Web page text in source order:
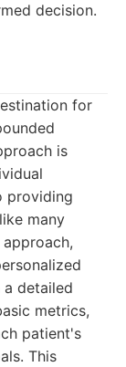
decision.
for
is
providing
many
detailed
metrics,
patient's
This